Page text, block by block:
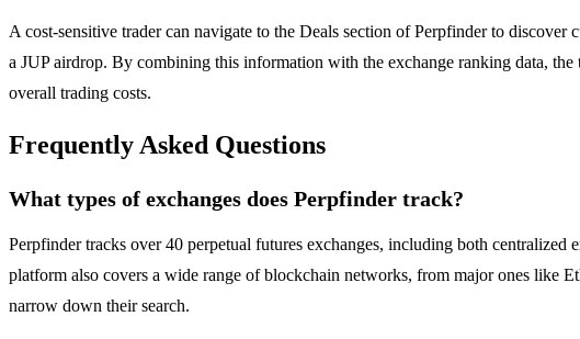
A cost-sensitive trader can navigate to the Deals section of Perpfinder to
a JUP airdrop. By combining this information with the exchange ranking data,
overall trading costs.
Frequently Asked Questions
What types of exchanges does Perpfinder track?
Perpfinder tracks over 40 perpetual futures exchanges, including both
platform also covers a wide range of blockchain networks, from major ones like
narrow down their search.